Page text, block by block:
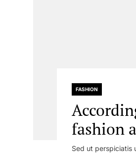
FASHION
fashion
Sed ut perspiciatis